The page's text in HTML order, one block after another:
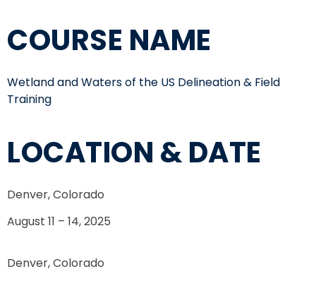
COURSE NAME
Wetland and Waters of the US Delineation & Field
Training
LOCATION & DATE
Denver, Colorado
August 11 – 14, 2025
Denver, Colorado